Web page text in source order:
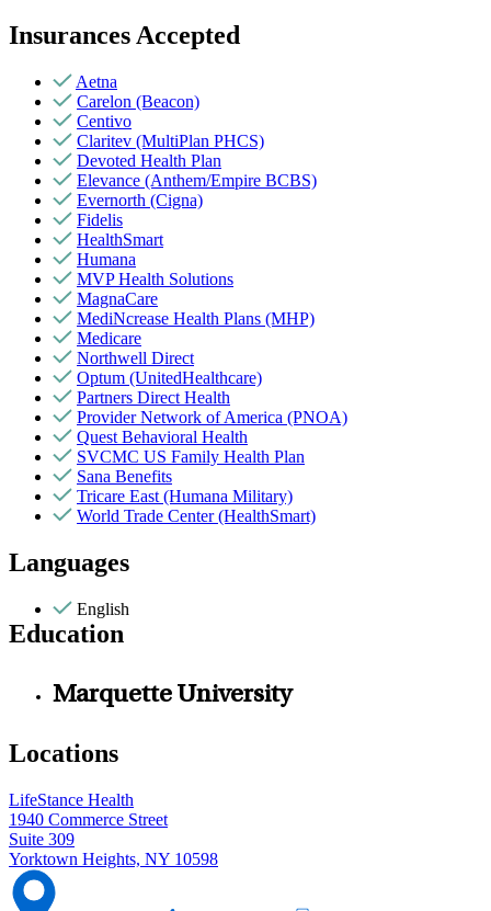
Insurances Accepted
Aetna
Carelon (Beacon)
Centivo
Claritev (MultiPlan PHCS)
Devoted Health Plan
Elevance (Anthem/Empire BCBS)
Evernorth (Cigna)
Fidelis
HealthSmart
Humana
MVP Health Solutions
MagnaCare
MediNcrease Health Plans (MHP)
Medicare
Northwell Direct
Optum (UnitedHealthcare)
Partners Direct Health
Provider Network of America (PNOA)
Quest Behavioral Health
SVCMC US Family Health Plan
Sana Benefits
Tricare East (Humana Military)
World Trade Center (HealthSmart)
Languages
English
Education
Marquette University
Locations
LifeStance Health
1940 Commerce Street
Suite 309
Yorktown Heights, NY 10598